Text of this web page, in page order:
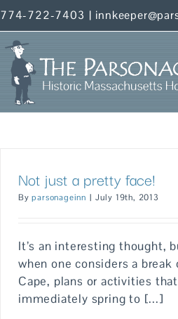
774-722-7403 |
Not just a pretty face!
Byparsonageinn | July 19th, 2013
It’s an interesting thought,
when one considers a break
Cape, plans or activities that
immediately spring to [...]